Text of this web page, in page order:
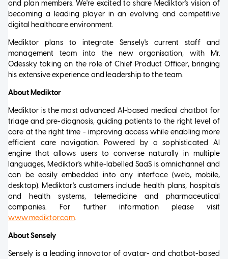
and plan members. We're excited to share Mediktor's vision of
becoming a leading player in an evolving and competitive
digital healthcare environment.
Mediktor plans to integrate Sensely's current staff and
management team into the new organisation, with Mr.
Odessky taking on the role of Chief Product Officer, bringing
his extensive experience and leadership to the team.
About Mediktor
Mediktor is the most advanced AI-based medical chatbot for
triage and pre-diagnosis, guiding patients to the right level of
care at the right time - improving access while enabling more
efficient care navigation. Powered by a sophisticated AI
engine that allows users to converse naturally in multiple
languages, Mediktor's white-labelled SaaS is omnichannel and
can be easily embedded into any interface (web, mobile,
desktop). Mediktor's customers include health plans, hospitals
and health systems, telemedicine and pharmaceutical
companies. For further information please visit
www.mediktor.com.
About Sensely
Sensely is a leading innovator of avatar- and chatbot-based